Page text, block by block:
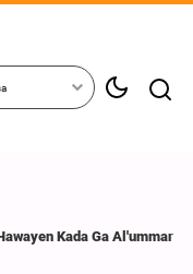
Kada Ga Al'ummar